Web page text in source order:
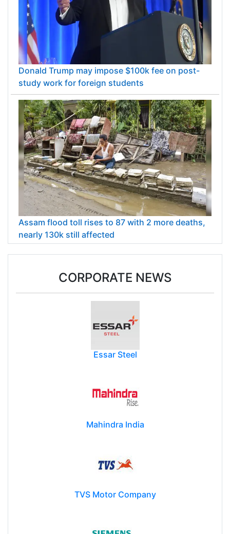
Donald Trump may impose $100k fee on post-
study work for foreign students
Assam flood toll rises to 87 with 2 more deaths,
nearly 130k still affected
CORPORATE NEWS
Essar Steel
Mahindra India
TVS Motor Company